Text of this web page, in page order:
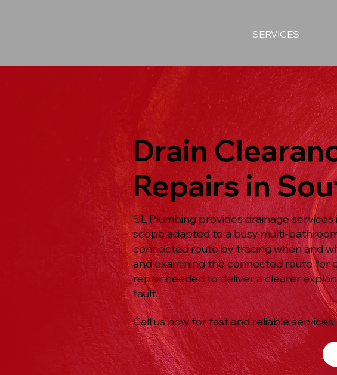
SERVICES
Drain
Repairs in
SL Plumbing provides drainage
scope adapted to a busy multi-
connected route by tracing when and
and examining the connected route for
repair needed to deliver a clearer
fault.
Call us now for fast and reliable services: